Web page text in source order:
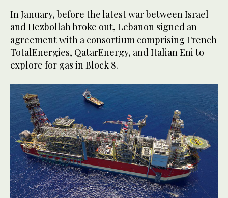
In January, before the latest war between Israel
and Hezbollah broke out, Lebanon signed an
agreement with a consortium comprising French
TotalEnergies, QatarEnergy, and Italian Eni to
explore for gas in Block 8.